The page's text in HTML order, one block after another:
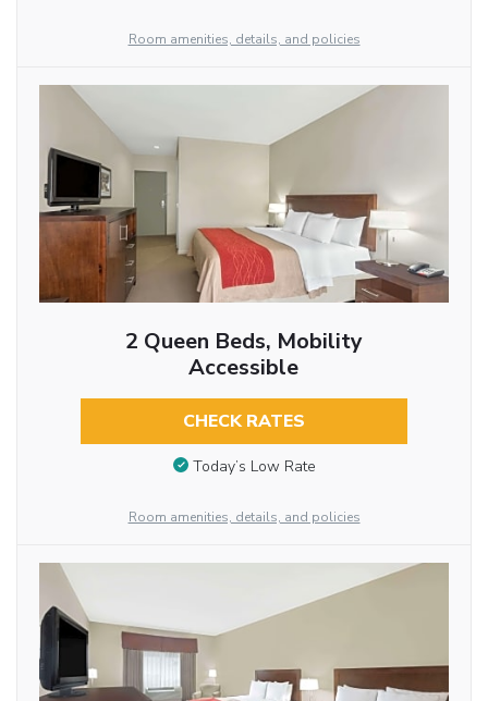
Room amenities, details, and policies
2 Queen Beds, Mobility
Accessible
CHECK RATES
Today’s Low Rate
Room amenities, details, and policies